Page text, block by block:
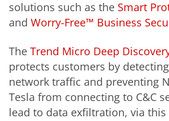
solutions such as the Smart
and Worry-Free™ Business
The Trend Micro Deep
protects customers by
network traffic and preventing
Tesla from connecting to C&C
lead to data exfiltration, via